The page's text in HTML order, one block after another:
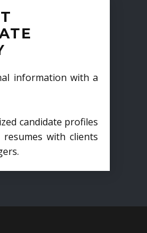
information with a
candidate profiles
with clients